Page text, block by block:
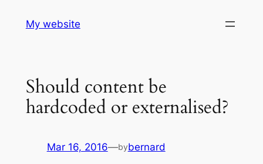
My website
Should content be
hardcoded or externalised?
Mar 16, 2016—bybernard